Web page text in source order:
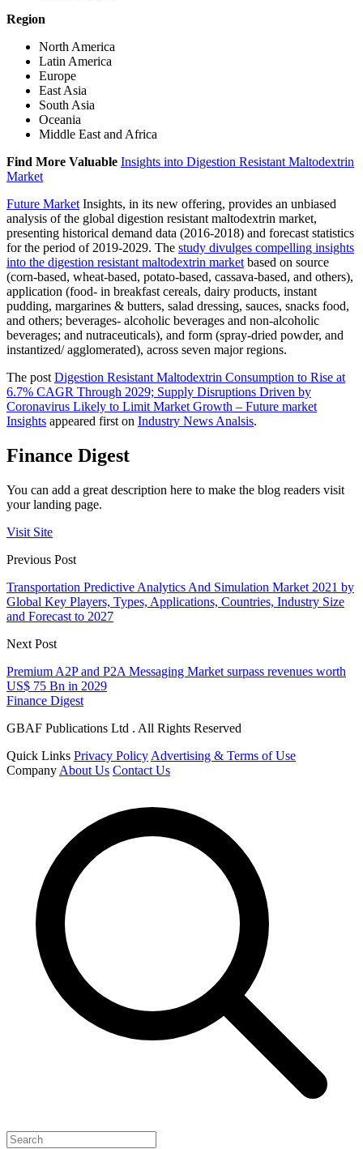
Region
North America
Latin America
Europe
East Asia
South Asia
Oceania
Middle East and Africa
Find More Valuable Insights into Digestion Resistant Maltodextrin
Market
Future Market Insights, in its new offering, provides an unbiased
analysis of the global digestion resistant maltodextrin market,
presenting historical demand data (2016-2018) and forecast statistics
for the period of 2019-2029. The study divulges compelling insights
into the digestion resistant maltodextrin market based on source
(corn-based, wheat-based, potato-based, cassava-based, and others),
application (food- in breakfast cereals, dairy products, instant
pudding, margarines & butters, salad dressing, sauces, snacks food,
and others; beverages- alcoholic beverages and non-alcoholic
beverages; and nutraceuticals), and form (spray-dried powder, and
instantized/ agglomerated), across seven major regions.
The post Digestion Resistant Maltodextrin Consumption to Rise at
6.7% CAGR Through 2029; Supply Disruptions Driven by
Coronavirus Likely to Limit Market Growth – Future market
Insights appeared first on Industry News Analsis.
Finance Digest
You can add a great description here to make the blog readers visit
your landing page.
Visit Site
Previous Post
Transportation Predictive Analytics And Simulation Market 2021 by
Global Key Players, Types, Applications, Countries, Industry Size
and Forecast to 2027
Next Post
Premium A2P and P2A Messaging Market surpass revenues worth
US$ 75 Bn in 2029
Finance Digest
GBAF Publications Ltd . All Rights Reserved
Quick Links Privacy Policy Advertising & Terms of Use
Company About Us Contact Us